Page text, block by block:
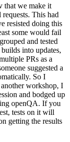
that we make it
This had
resisted doing this
some would fail
and tested
into updates,
PRs as a
suggested a
So I
workshop, I
and bodged up
openQA. If you
tests on it will
getting the results